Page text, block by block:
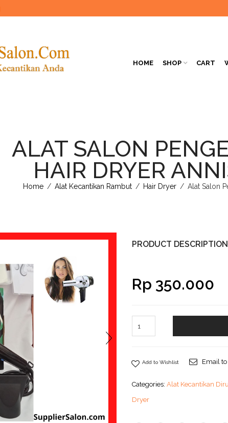
HOME SHOP CART
ALAT SALON
HAIR DRYER
Home / Alat Kecantikan Rambut / Hair Dryer / Alat Salon
PRODUCT DESCRIPTION
Rp 350.000
Add to Wishlist Email
Categories: Alat Kecantikan
Dryer